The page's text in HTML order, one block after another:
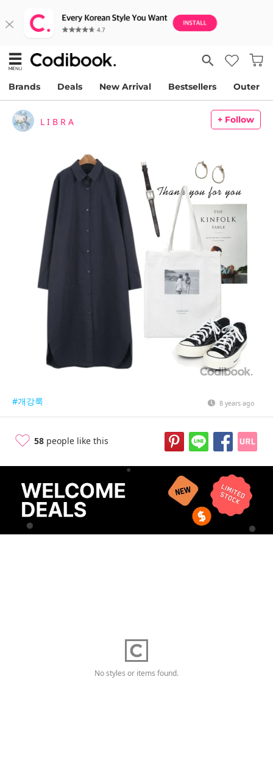
Brands Deals New Arrival Bestsellers Outer
L I B R A + Follow
#개강룩 8 years ago
58 people like this
No styles or items found.